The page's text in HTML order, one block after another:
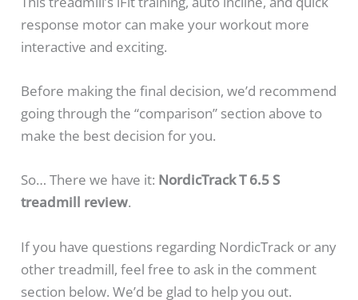
response motor can make your workout more
interactive and exciting.
Before making the final decision, we’d recommend
going through the “comparison” section above to
make the best decision for you.
So… There we have it: NordicTrack T 6.5 S
treadmill review.
If you have questions regarding NordicTrack or any
other treadmill, feel free to ask in the comment
section below. We’d be glad to help you out.